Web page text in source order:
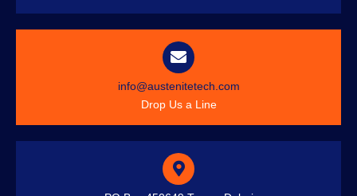
info@austenitetech.com
Drop Us a Line